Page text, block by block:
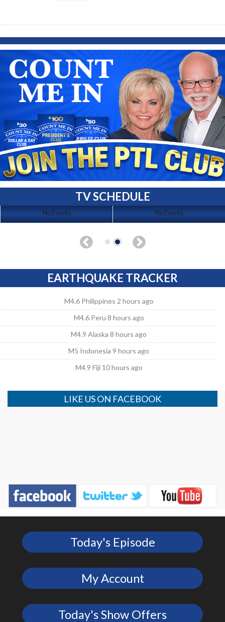
TV SCHEDULE
No Events No Events
EARTHQUAKE TRACKER
M4.6 Philippines 2 hours ago
M4.6 Peru 8 hours ago
M4.9 Alaska 8 hours ago
M5 Indonesia 9 hours ago
M4.9 Fiji 10 hours ago
LIKE US ON FACEBOOK
Today's Episode
My Account
Today's Show Offers